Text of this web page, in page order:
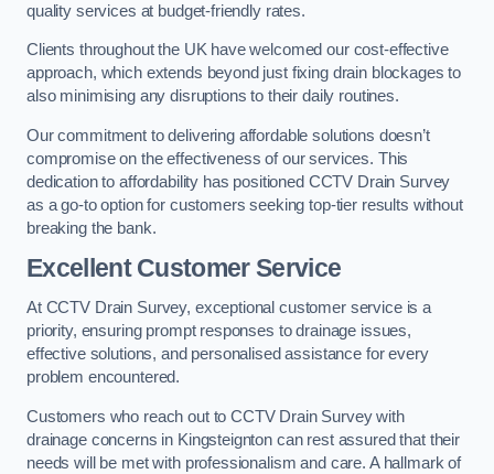
quality services at budget-friendly rates.
Clients throughout the UK have welcomed our cost-effective
approach, which extends beyond just fixing drain blockages to
also minimising any disruptions to their daily routines.
Our commitment to delivering affordable solutions doesn’t
compromise on the effectiveness of our services. This
dedication to affordability has positioned CCTV Drain Survey
as a go-to option for customers seeking top-tier results without
breaking the bank.
Excellent Customer Service
At CCTV Drain Survey, exceptional customer service is a
priority, ensuring prompt responses to drainage issues,
effective solutions, and personalised assistance for every
problem encountered.
Customers who reach out to CCTV Drain Survey with
drainage concerns in Kingsteignton can rest assured that their
needs will be met with professionalism and care. A hallmark of